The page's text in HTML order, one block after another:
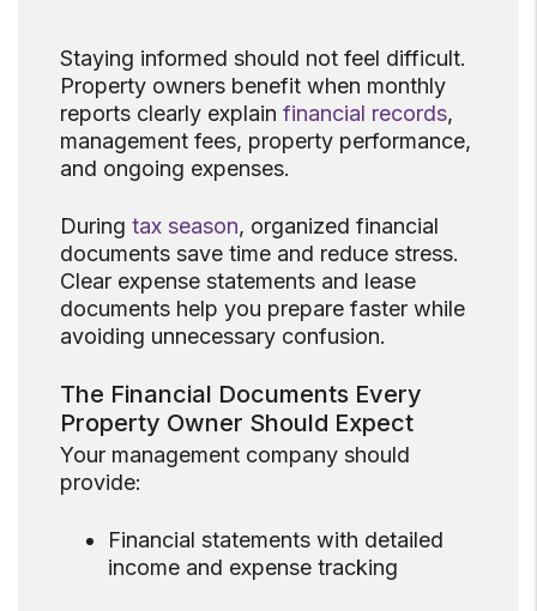
Staying informed should not feel difficult.
Property owners benefit when monthly
reports clearly explain financial records,
management fees, property performance,
and ongoing expenses.
During tax season, organized financial
documents save time and reduce stress.
Clear expense statements and lease
documents help you prepare faster while
avoiding unnecessary confusion.
The Financial Documents Every
Property Owner Should Expect
Your management company should
provide:
Financial statements with detailed
income and expense tracking